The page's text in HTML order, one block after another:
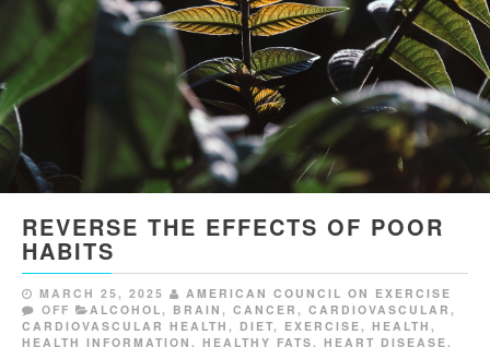
REVERSE THE EFFECTS OF POOR
HABITS
MARCH 25, 2025
AMERICAN COUNCIL ON EXERCISE
OFF
ALCOHOL, BRAIN , CANCER , CARDIOVASCULAR ,
CARDIOVASCULAR HEALTH , DIET, EXERCISE, HEALTH ,
HEALTH INFORMATION , HEALTHY FATS, HEART DISEASE,